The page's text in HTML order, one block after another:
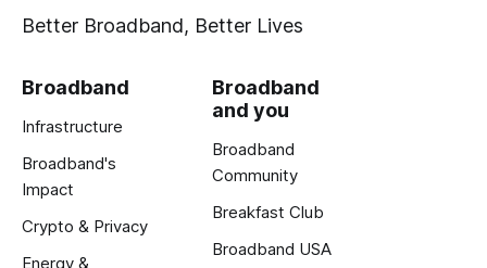
Better Broadband, Better Lives
Broadband
Infrastructure
Broadband's
Impact
Crypto & Privacy
Energy &
Broadband
and you
Broadband
Community
Breakfast Club
Broadband USA